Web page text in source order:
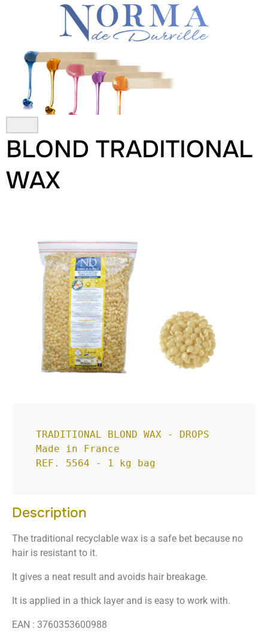
BLOND TRADITIONAL
WAX
TRADITIONAL BLOND WAX - DROPS
Made in France
REF. 5564 - 1 kg bag
Description
The traditional recyclable wax is a safe bet because no
hair is resistant to it.
It gives a neat result and avoids hair breakage.
It is applied in a thick layer and is easy to work with.
EAN : 3760353600988